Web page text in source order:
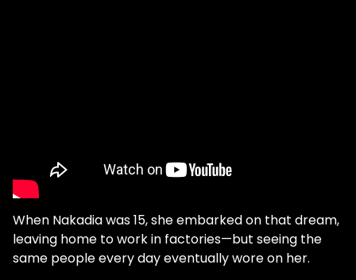
When Nakadia was 15, she embarked on that dream,
leaving home to work in factories—but seeing the
same people every day eventually wore on her.